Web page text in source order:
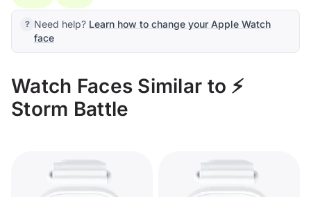
Need help? Learn how to change your Apple Watch
face
Watch Faces Similar to ⚡
Storm Battle